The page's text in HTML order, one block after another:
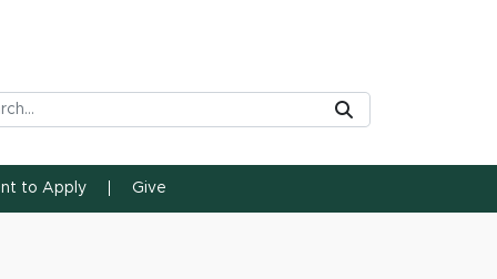
Tool
to Apply Give